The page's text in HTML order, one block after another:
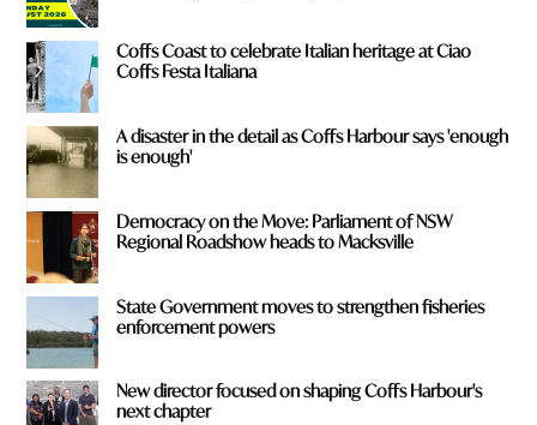
Coffs Coast to celebrate Italian heritage at Ciao
Coffs Festa Italiana
A disaster in the detail as Coffs Harbour says 'enough
is enough'
Democracy on the Move: Parliament of NSW
Regional Roadshow heads to Macksville
State Government moves to strengthen fisheries
enforcement powers
New director focused on shaping Coffs Harbour's
next chapter